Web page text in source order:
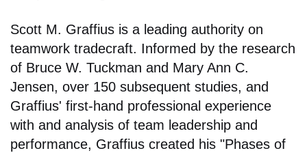
Scott M. Graffius is a leading authority on
teamwork tradecraft. Informed by the research
of Bruce W. Tuckman and Mary Ann C.
Jensen, over 150 subsequent studies, and
Graffius' first-hand professional experience
with and analysis of team leadership and
performance, Graffius created his "Phases of